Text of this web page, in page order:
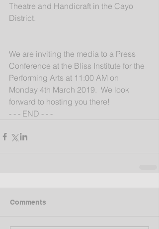
Theatre and Handicraft in the Cayo
District.
We are inviting the media to a Press
Conference at the Bliss Institute for the
Performing Arts at 11:00 AM on
Monday 4th March 2019.  We look
forward to hosting you there!
- - - END - - -
Comments